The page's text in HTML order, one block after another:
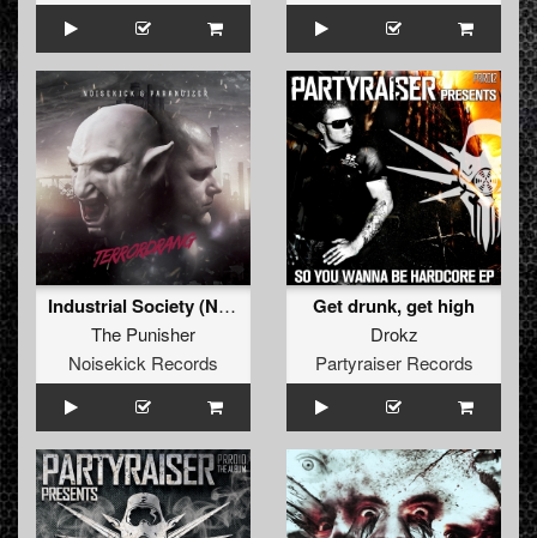
Industrial Society (Noisekick's Go Fuck Yourself Remix)
The Punisher
Noisekick Records
Get drunk, get high
Drokz
Partyraiser Records